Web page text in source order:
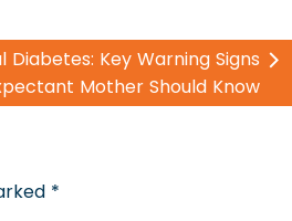
Diabetes: Key Warning Signs
Mother Should Know
*